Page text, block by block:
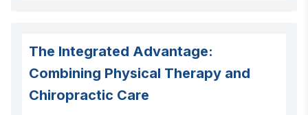
The Integrated Advantage:
Combining Physical Therapy and
Chiropractic Care